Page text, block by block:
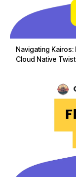
Navigating
Cloud Native Twist